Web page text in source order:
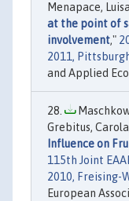
Menapace,
at the point of
involvement,"
2011,
and Applied
Grebitus,
Influence on
115th Joint
2010, Freising-
European